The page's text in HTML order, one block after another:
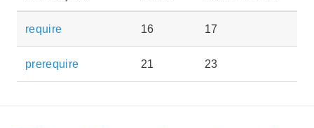
require 16 17
prerequire 21 23